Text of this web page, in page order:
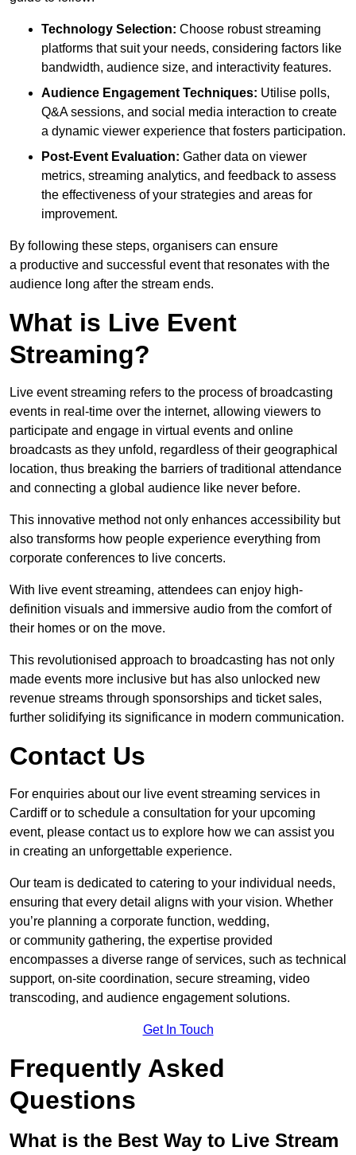
Technology Selection: Choose robust streaming
platforms that suit your needs, considering factors like
bandwidth, audience size, and interactivity features.
Audience Engagement Techniques: Utilise polls,
Q&A sessions, and social media interaction to create
a dynamic viewer experience that fosters participation.
Post-Event Evaluation: Gather data on viewer
metrics, streaming analytics, and feedback to assess
the effectiveness of your strategies and areas for
improvement.
By following these steps, organisers can ensure
a productive and successful event that resonates with the
audience long after the stream ends.
What is Live Event
Streaming?
Live event streaming refers to the process of broadcasting
events in real-time over the internet, allowing viewers to
participate and engage in virtual events and online
broadcasts as they unfold, regardless of their geographical
location, thus breaking the barriers of traditional attendance
and connecting a global audience like never before.
This innovative method not only enhances accessibility but
also transforms how people experience everything from
corporate conferences to live concerts.
With live event streaming, attendees can enjoy high-
definition visuals and immersive audio from the comfort of
their homes or on the move.
This revolutionised approach to broadcasting has not only
made events more inclusive but has also unlocked new
revenue streams through sponsorships and ticket sales,
further solidifying its significance in modern communication.
Contact Us
For enquiries about our live event streaming services in
Cardiff or to schedule a consultation for your upcoming
event, please contact us to explore how we can assist you
in creating an unforgettable experience.
Our team is dedicated to catering to your individual needs,
ensuring that every detail aligns with your vision. Whether
you’re planning a corporate function, wedding,
or community gathering, the expertise provided
encompasses a diverse range of services, such as technical
support, on-site coordination, secure streaming, video
transcoding, and audience engagement solutions.
Get In Touch
Frequently Asked
Questions
What is the Best Way to Live Stream